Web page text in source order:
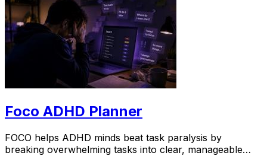
Foco ADHD Planner
FOCO helps ADHD minds beat task paralysis by
breaking overwhelming tasks into clear, manageable